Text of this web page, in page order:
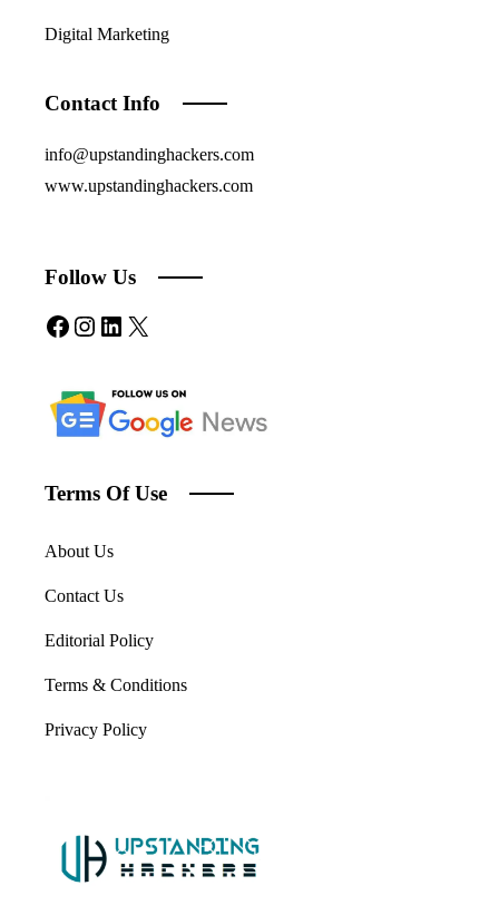
Digital Marketing
Contact Info
info@upstandinghackers.com
www.upstandinghackers.com
Follow Us
Facebook
Instagram
LinkedIn
X
Terms Of Use
About Us
Contact Us
Editorial Policy
Terms & Conditions
Privacy Policy